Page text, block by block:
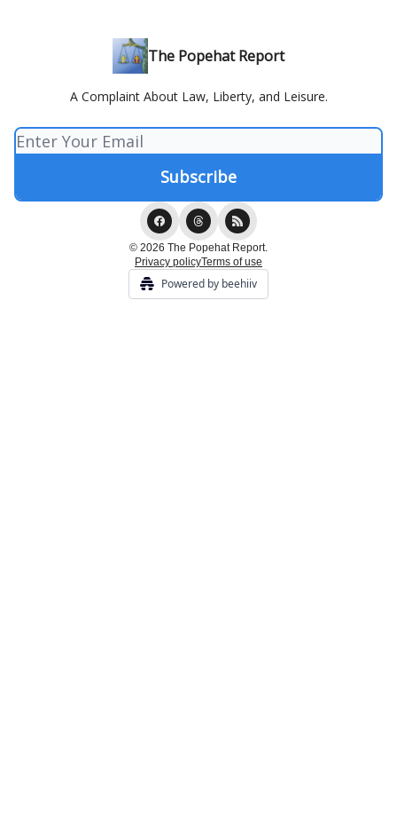
The Popehat Report
A Complaint About Law, Liberty, and Leisure.
© 2026 The Popehat Report.
Privacy policyTerms of use
Powered by beehiiv